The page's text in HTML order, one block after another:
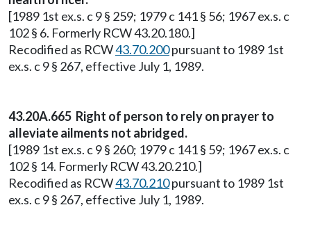
[1989 1st ex.s. c 9 § 259; 1979 c 141 § 56; 1967 ex.s. c
102 § 6. Formerly RCW 43.20.180.]
Recodified as RCW43.70.200pursuant to 1989 1st
ex.s. c 9 § 267, effective July 1, 1989.
43.20A.665 Right of person to rely on prayer to
alleviate ailments not abridged.
[1989 1st ex.s. c 9 § 260; 1979 c 141 § 59; 1967 ex.s. c
102 § 14. Formerly RCW 43.20.210.]
Recodified as RCW43.70.210pursuant to 1989 1st
ex.s. c 9 § 267, effective July 1, 1989.